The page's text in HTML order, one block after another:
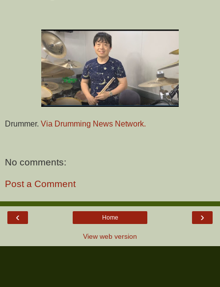
Drummer. Via Drumming News Network.
No comments:
Post a Comment
‹ ›
Home
View web version